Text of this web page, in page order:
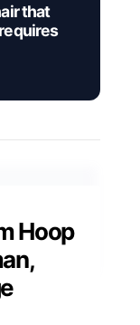
that
Hoop